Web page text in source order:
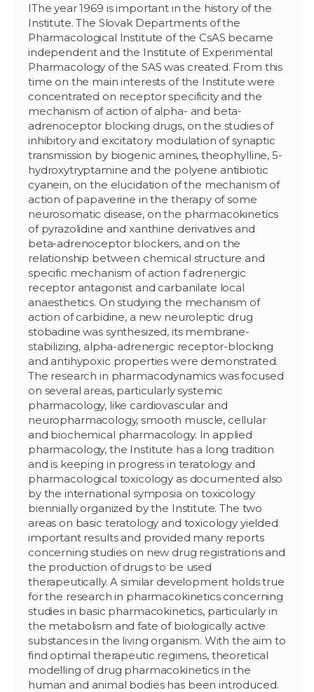
IThe year 1969 is important in the history of the
Institute. The Slovak Departments of the
Pharmacological Institute of the CsAS became
independent and the Institute of Experimental
Pharmacology of the SAS was created. From this
time on the main interests of the Institute were
concentrated on receptor specificity and the
mechanism of action of alpha- and beta-
adrenoceptor blocking drugs, on the studies of
inhibitory and excitatory modulation of synaptic
transmission by biogenic amines, theophylline, 5-
hydroxytryptamine and the polyene antibiotic
cyanein, on the elucidation of the mechanism of
action of papaverine in the therapy of some
neurosomatic disease, on the pharmacokinetics
of pyrazolidine and xanthine derivatives and
beta-adrenoceptor blockers, and on the
relationship between chemical structure and
specific mechanism of action f adrenergic
receptor antagonist and carbanilate local
anaesthetics. On studying the mechanism of
action of carbidine, a new neuroleptic drug
stobadine was synthesized, its membrane-
stabilizing, alpha-adrenergic receptor-blocking
and antihypoxic properties were demonstrated.
The research in pharmacodynamics was focused
on several areas, particularly systemic
pharmacology, like cardiovascular and
neuropharmacology, smooth muscle, cellular
and biochemical pharmacology. In applied
pharmacology, the Institute has a long tradition
and is keeping in progress in teratology and
pharmacological toxicology as documented also
by the international symposia on toxicology
biennially organized by the Institute. The two
areas on basic teratology and toxicology yielded
important results and provided many reports
concerning studies on new drug registrations and
the production of drugs to be used
therapeutically. A similar development holds true
for the research in pharmacokinetics concerning
studies in basic pharmacokinetics, particularly in
the metabolism and fate of biologically active
substances in the living organism. With the aim to
find optimal therapeutic regimens, theoretical
modelling of drug pharmacokinetics in the
human and animal bodies has been introduced.